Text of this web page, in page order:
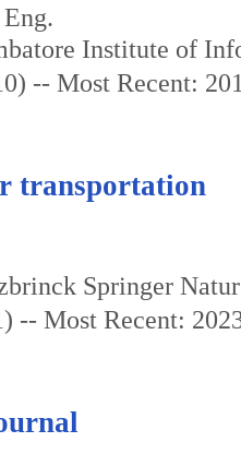
Institute of
-- Most Recent:
transportation
Springer
-- Most Recent: